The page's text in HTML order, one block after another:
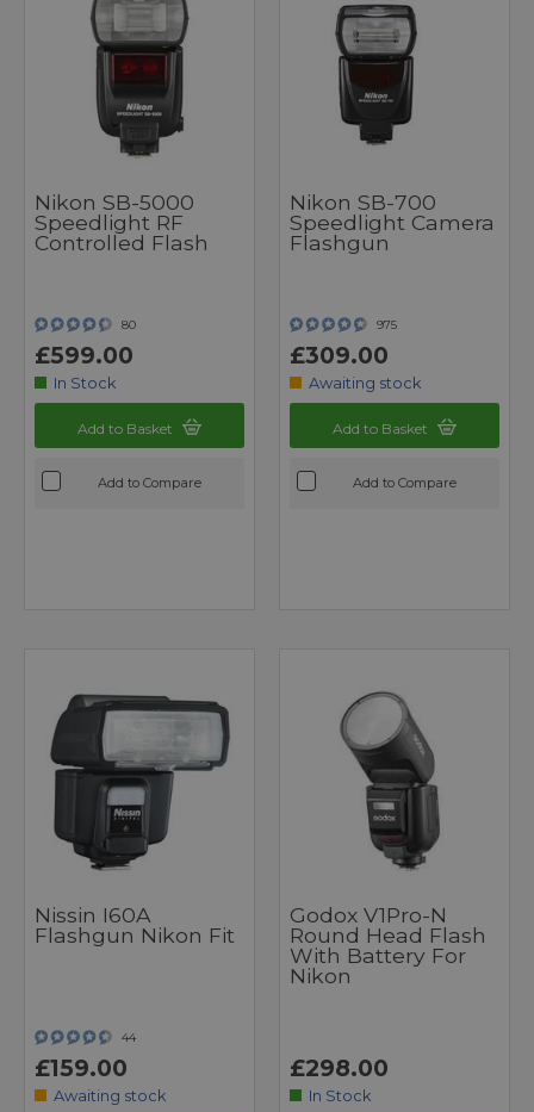
Nikon SB-5000
Speedlight RF
Controlled Flash
80
£599.00
In Stock
Add to Basket
Add to Compare
Nikon SB-700
Speedlight Camera
Flashgun
975
£309.00
Awaiting stock
Add to Basket
Add to Compare
Nissin I60A
Flashgun Nikon Fit
44
£159.00
Awaiting stock
Godox V1Pro-N
Round Head Flash
With Battery For
Nikon
£298.00
In Stock